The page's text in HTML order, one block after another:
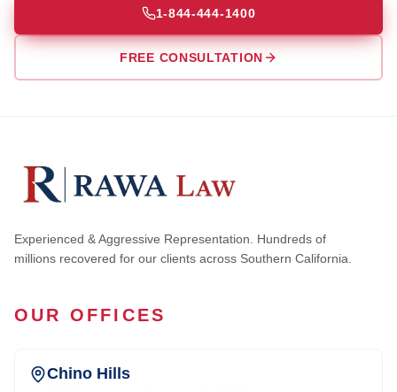
1-844-444-1400
FREE CONSULTATION
Experienced & Aggressive Representation. Hundreds of
millions recovered for our clients across Southern California.
OUR OFFICES
Chino Hills